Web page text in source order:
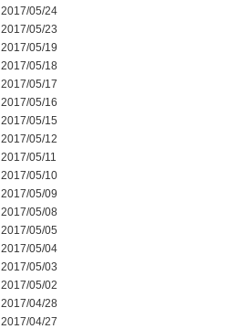
2017/05/24
2017/05/23
2017/05/19
2017/05/18
2017/05/17
2017/05/16
2017/05/15
2017/05/12
2017/05/11
2017/05/10
2017/05/09
2017/05/08
2017/05/05
2017/05/04
2017/05/03
2017/05/02
2017/04/28
2017/04/27